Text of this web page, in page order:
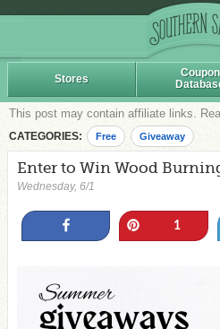
Stores
Coupon
This post may contain affiliate links.
CATEGORIES: Free Giveaway
Enter to Win Wood
Wednesday, 6/1
1